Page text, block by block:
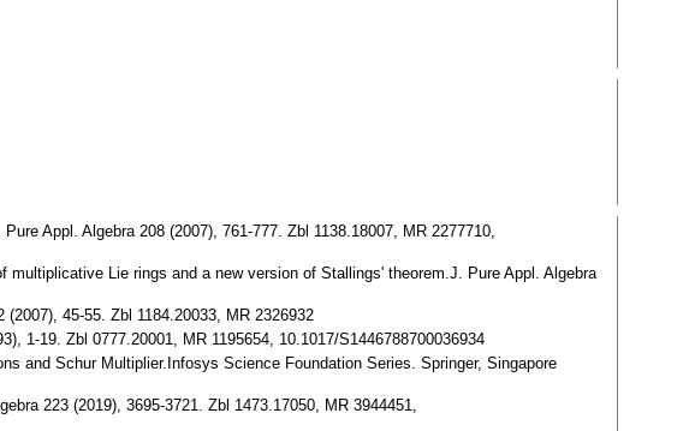
Appl. Algebra 208 (2007), 761-777. Zbl 1138.18007, MR 2277710,
Lie rings and a new version of Stallings' theorem.J. Pure Appl. Algebra
45-55. Zbl 1184.20033, MR 2326932
1-19. Zbl 0777.20001, MR 1195654, 10.1017/S1446788700036934
and Schur Multiplier.Infosys Science Foundation Series. Springer, Singapore
223 (2019), 3695-3721. Zbl 1473.17050, MR 3944451,